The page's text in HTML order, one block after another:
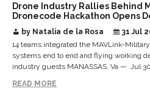
Drone Industry Rallies Behind
Dronecode Hackathon Opens
by Natalia de la Rosa
31 Jul
14 teams integrated the MAVLink-
systems end to end and flying working
industry guests MANASSAS, Va — Jul
READ MORE